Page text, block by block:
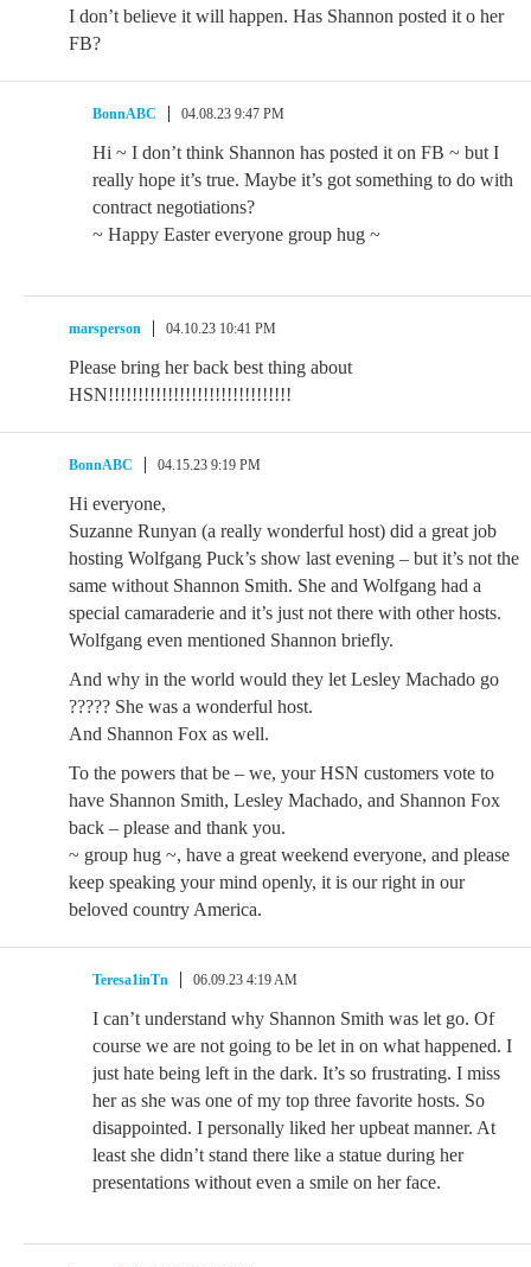
I don’t believe it will happen. Has Shannon posted it o her
FB?
BonnABC 04.08.23 9:47 PM
Hi ~ I don’t think Shannon has posted it on FB ~ but I
really hope it’s true. Maybe it’s got something to do with
contract negotiations?
~ Happy Easter everyone group hug ~
marsperson 04.10.23 10:41 PM
Please bring her back best thing about
HSN!!!!!!!!!!!!!!!!!!!!!!!!!!!!!!!
BonnABC 04.15.23 9:19 PM
Hi everyone,
Suzanne Runyan (a really wonderful host) did a great job
hosting Wolfgang Puck’s show last evening – but it’s not the
same without Shannon Smith. She and Wolfgang had a
special camaraderie and it’s just not there with other hosts.
Wolfgang even mentioned Shannon briefly.
And why in the world would they let Lesley Machado go
????? She was a wonderful host.
And Shannon Fox as well.
To the powers that be – we, your HSN customers vote to
have Shannon Smith, Lesley Machado, and Shannon Fox
back – please and thank you.
~ group hug ~, have a great weekend everyone, and please
keep speaking your mind openly, it is our right in our
beloved country America.
Teresa1inTn 06.09.23 4:19 AM
I can’t understand why Shannon Smith was let go. Of
course we are not going to be let in on what happened. I
just hate being left in the dark. It’s so frustrating. I miss
her as she was one of my top three favorite hosts. So
disappointed. I personally liked her upbeat manner. At
least she didn’t stand there like a statue during her
presentations without even a smile on her face.